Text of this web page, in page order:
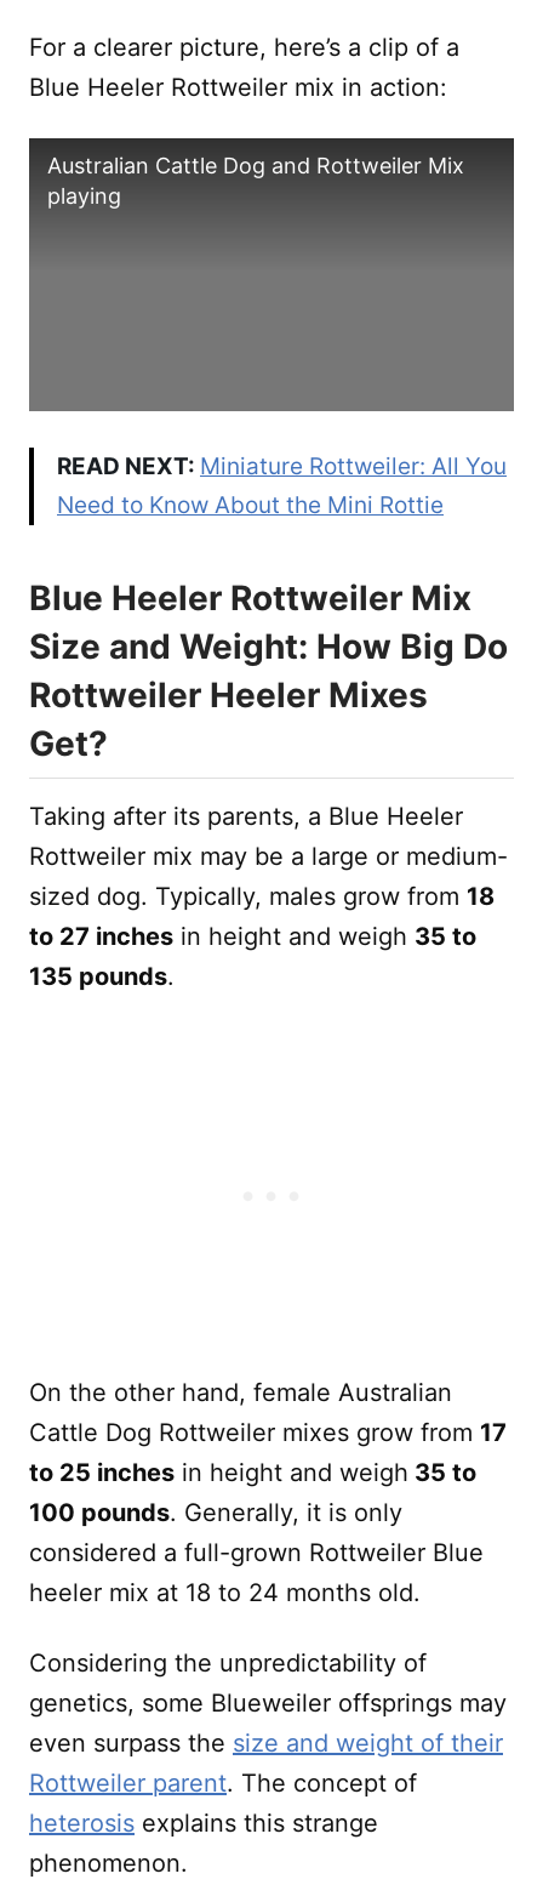
For a clearer picture, here’s a clip of a
Blue Heeler Rottweiler mix in action:
Australian Cattle Dog and Rottweiler Mix
playing
READ NEXT: Miniature Rottweiler: All You
Need to Know About the Mini Rottie
Blue Heeler Rottweiler Mix
Size and Weight: How Big Do
Rottweiler Heeler Mixes
Get?
Taking after its parents, a Blue Heeler
Rottweiler mix may be a large or medium-
sized dog. Typically, males grow from 18
to 27 inches in height and weigh 35 to
135 pounds.
On the other hand, female Australian
Cattle Dog Rottweiler mixes grow from 17
to 25 inches in height and weigh 35 to
100 pounds. Generally, it is only
considered a full-grown Rottweiler Blue
heeler mix at 18 to 24 months old.
Considering the unpredictability of
genetics, some Blueweiler offsprings may
even surpass the size and weight of their
Rottweiler parent. The concept of
heterosis explains this strange
phenomenon.